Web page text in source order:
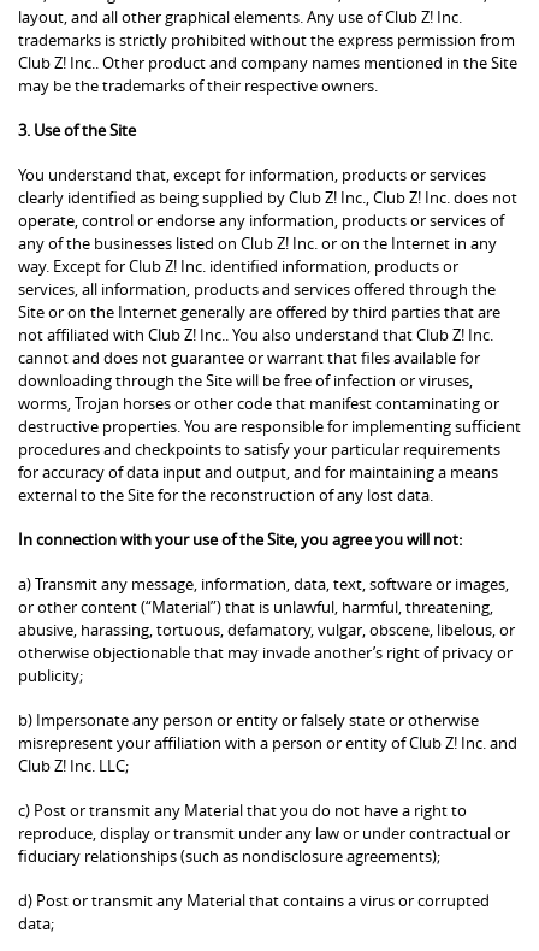
layout, and all other graphical elements. Any use of Club Z! Inc.
trademarks is strictly prohibited without the express permission from
Club Z! Inc.. Other product and company names mentioned in the Site
may be the trademarks of their respective owners.
3. Use of the Site
You understand that, except for information, products or services
clearly identified as being supplied by Club Z! Inc., Club Z! Inc. does not
operate, control or endorse any information, products or services of
any of the businesses listed on Club Z! Inc. or on the Internet in any
way. Except for Club Z! Inc. identified information, products or
services, all information, products and services offered through the
Site or on the Internet generally are offered by third parties that are
not affiliated with Club Z! Inc.. You also understand that Club Z! Inc.
cannot and does not guarantee or warrant that files available for
downloading through the Site will be free of infection or viruses,
worms, Trojan horses or other code that manifest contaminating or
destructive properties. You are responsible for implementing sufficient
procedures and checkpoints to satisfy your particular requirements
for accuracy of data input and output, and for maintaining a means
external to the Site for the reconstruction of any lost data.
In connection with your use of the Site, you agree you will not:
a) Transmit any message, information, data, text, software or images,
or other content (“Material”) that is unlawful, harmful, threatening,
abusive, harassing, tortuous, defamatory, vulgar, obscene, libelous, or
otherwise objectionable that may invade another’s right of privacy or
publicity;
b) Impersonate any person or entity or falsely state or otherwise
misrepresent your affiliation with a person or entity of Club Z! Inc. and
Club Z! Inc. LLC;
c) Post or transmit any Material that you do not have a right to
reproduce, display or transmit under any law or under contractual or
fiduciary relationships (such as nondisclosure agreements);
d) Post or transmit any Material that contains a virus or corrupted
data;